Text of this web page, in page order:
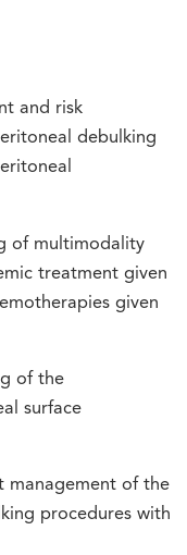
and risk
debulking
of multimodality
treatment given
given
of the
surface
management of the
procedures with